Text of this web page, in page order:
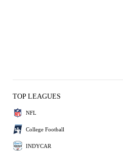
TOP LEAGUES
NFL
College Football
INDYCAR